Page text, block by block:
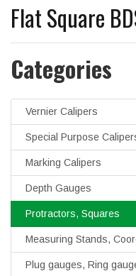
Flat Square
Categories
Vernier Calipers
Special Purpose
Marking Calipers
Depth Gauges
Protractors, Squares
Measuring Stands,
Plug gauges, Ring